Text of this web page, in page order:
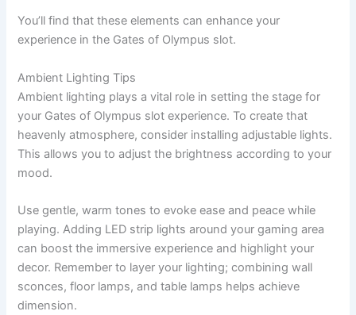
You’ll find that these elements can enhance your
experience in the Gates of Olympus slot.
Ambient Lighting Tips
Ambient lighting plays a vital role in setting the stage for
your Gates of Olympus slot experience. To create that
heavenly atmosphere, consider installing adjustable lights.
This allows you to adjust the brightness according to your
mood.
Use gentle, warm tones to evoke ease and peace while
playing. Adding LED strip lights around your gaming area
can boost the immersive experience and highlight your
decor. Remember to layer your lighting; combining wall
sconces, floor lamps, and table lamps helps achieve
dimension.